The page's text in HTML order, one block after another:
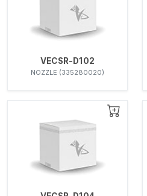
VECSR-D102
NOZZLE (335280020)